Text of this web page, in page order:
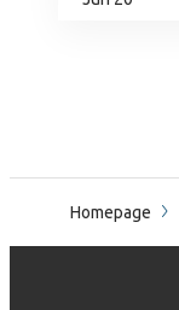
Homepage